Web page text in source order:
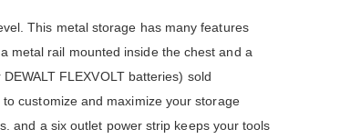
This metal storage has many features
metal rail mounted inside the chest and a
FLEXVOLT batteries) sold
customize and maximize your storage
and a six outlet power strip keeps your tools